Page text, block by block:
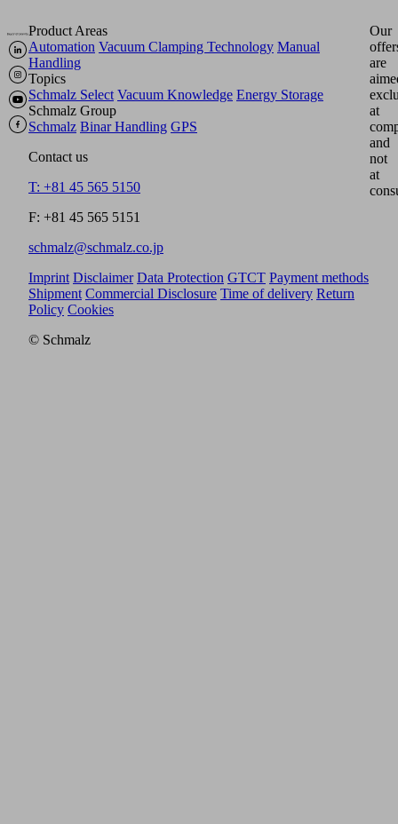
Product Areas
Automation Vacuum Clamping Technology Manual
Handling
Topics
Schmalz Select Vacuum Knowledge Energy Storage
Schmalz Group
Schmalz Binar Handling GPS
Contact us
T: +81 45 565 5150
F: +81 45 565 5151
schmalz@schmalz.co.jp
Our
are
at
and
not
at
Imprint Disclaimer Data Protection GTCT Payment methods
Shipment Commercial Disclosure Time of delivery Return
Policy Cookies
© Schmalz